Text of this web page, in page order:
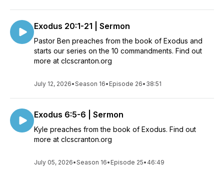
Exodus 20:1-21 | Sermon
Pastor Ben preaches from the book of Exodus and
starts our series on the 10 commandments. Find out
more at clcscranton.org
July 12, 2026•Season 16• Episode 26• 38:51
Exodus 6:5-6 | Sermon
Kyle preaches from the book of Exodus. Find out
more at clcscranton.org
July 05, 2026•Season 16• Episode 25• 46:49